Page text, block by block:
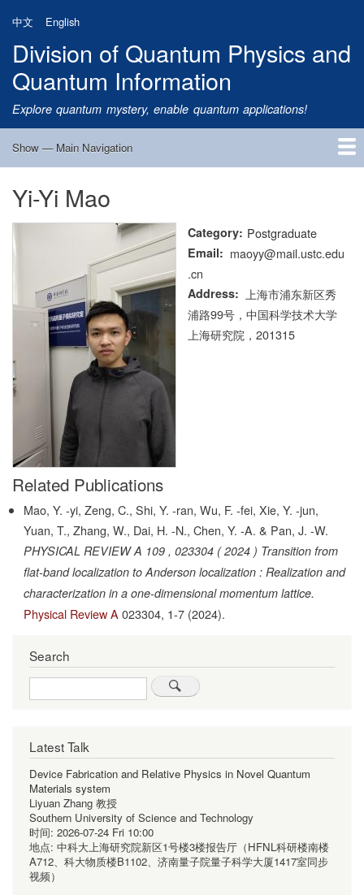
main
content
中文 English
Division of Quantum Physics and
Quantum Information
Explore quantum mystery, enable quantum applications!
Main
Show — Main Navigation
Home
Research
Quantum Satellite
People
News
Research Progress
Talks
Publications
Notice
Admission
Links
Yi-Yi Mao
Category Postgraduate
Email
maoyy@mail.ustc.edu
.cn
Address
上海市浦东新区秀
浦路99号，中国科学技术大学
上海研究院，201315
Related Publications
Mao, Y. -yi, Zeng, C., Shi, Y. -ran, Wu, F. -fei, Xie, Y. -jun,
Yuan, T., Zhang, W., Dai, H. -N., Chen, Y. -A. & Pan, J. -W.
PHYSICAL REVIEW A 109 , 023304 ( 2024 ) Transition from
flat-band localization to Anderson localization : Realization and
characterization in a one-dimensional momentum lattice.
Physical Review A 023304, 1-7 (2024).
Search
Search
Latest Talk
Device Fabrication and Relative Physics in Novel Quantum
Materials system
Liyuan Zhang 教授
Southern University of Science and Technology
时间: 2026-07-24 Fri 10:00
地点: 中科大上海研究院新区1号楼3楼报告厅（HFNL科研楼南楼
A712、科大物质楼B1102、济南量子院量子科学大厦1417室同步
视频）